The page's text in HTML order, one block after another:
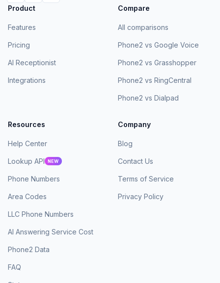
Product
Features
Pricing
AI Receptionist
Integrations
Compare
All comparisons
Phone2 vs Google Voice
Phone2 vs Grasshopper
Phone2 vs RingCentral
Phone2 vs Dialpad
Resources
Help Center
Lookup API NEW
Phone Numbers
Area Codes
LLC Phone Numbers
AI Answering Service Cost
Phone2 Data
FAQ
Company
Blog
Contact Us
Terms of Service
Privacy Policy